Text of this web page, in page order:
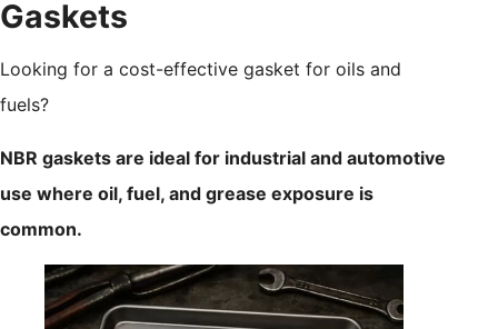
Gaskets
Looking for a cost-effective gasket for oils and
fuels?
NBR gaskets are ideal for industrial and automotive
use where oil, fuel, and grease exposure is
common.